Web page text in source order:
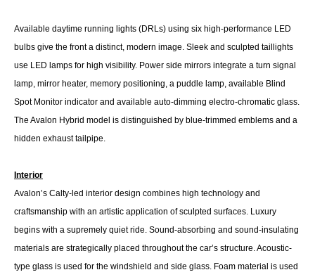
Available daytime running lights (DRLs) using six high-performance LED
bulbs give the front a distinct, modern image. Sleek and sculpted taillights
use LED lamps for high visibility. Power side mirrors integrate a turn signal
lamp, mirror heater, memory positioning, a puddle lamp, available Blind
Spot Monitor indicator and available auto-dimming electro-chromatic glass.
The Avalon Hybrid model is distinguished by blue-trimmed emblems and a
hidden exhaust tailpipe.
Interior
Avalon’s Calty-led interior design combines high technology and
craftsmanship with an artistic application of sculpted surfaces. Luxury
begins with a supremely quiet ride. Sound-absorbing and sound-insulating
materials are strategically placed throughout the car’s structure. Acoustic-
type glass is used for the windshield and side glass. Foam material is used